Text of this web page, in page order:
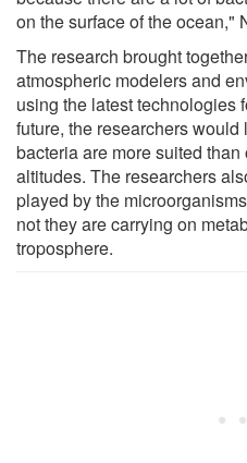
on the surface of the ocean,"
The research brought
atmospheric modelers and
using the latest technologies
future, the researchers
bacteria are more suited
altitudes. The researchers
played by the
not they are carrying on
troposphere.